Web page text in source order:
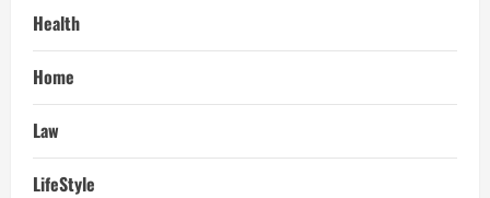
Health
Home
Law
LifeStyle